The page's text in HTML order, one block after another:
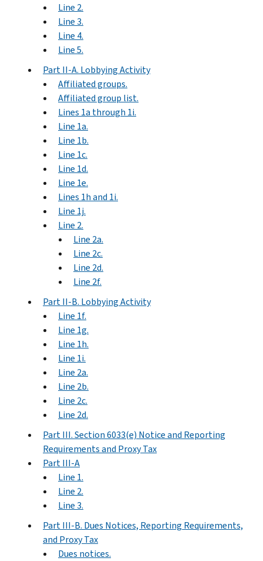
Line 2.
Line 3.
Line 4.
Line 5.
Part II-A. Lobbying Activity
Affiliated groups.
Affiliated group list.
Lines 1a through 1i.
Line 1a.
Line 1b.
Line 1c.
Line 1d.
Line 1e.
Lines 1h and 1i.
Line 1j.
Line 2.
Line 2a.
Line 2c.
Line 2d.
Line 2f.
Part II-B. Lobbying Activity
Line 1f.
Line 1g.
Line 1h.
Line 1i.
Line 2a.
Line 2b.
Line 2c.
Line 2d.
Part III. Section 6033(e) Notice and Reporting
Requirements and Proxy Tax
Part III-A
Line 1.
Line 2.
Line 3.
Part III-B. Dues Notices, Reporting Requirements,
and Proxy Tax
Dues notices.